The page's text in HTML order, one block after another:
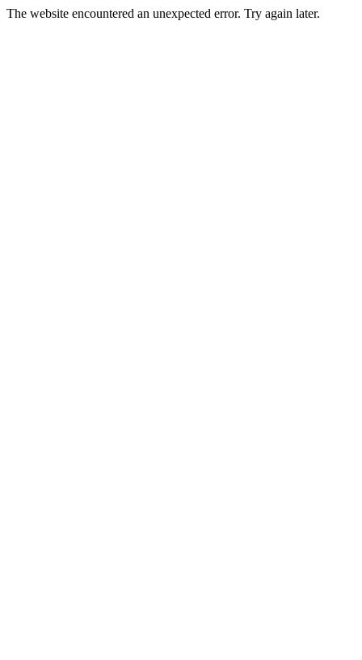
The website encountered an unexpected error. Try again later.